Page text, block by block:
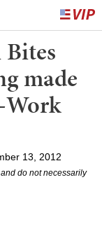
made
Work
13, 2012
do not necessarily